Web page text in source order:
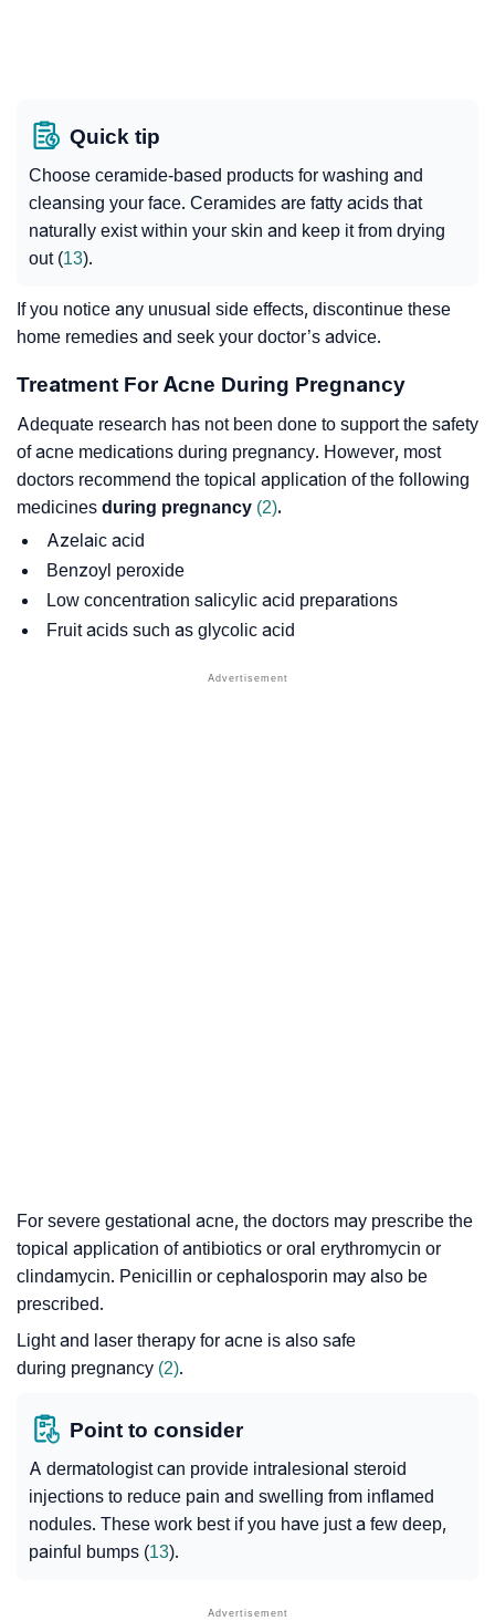
Quick tip
Choose ceramide-based products for washing and
cleansing your face. Ceramides are fatty acids that
naturally exist within your skin and keep it from drying
out (13).
If you notice any unusual side effects, discontinue these
home remedies and seek your doctor’s advice.
Treatment For Acne During Pregnancy
Adequate research has not been done to support the safety
of acne medications during pregnancy. However, most
doctors recommend the topical application of the following
medicines during pregnancy (2).
Azelaic acid
Benzoyl peroxide
Low concentration salicylic acid preparations
Fruit acids such as glycolic acid
For severe gestational acne, the doctors may prescribe the
topical application of antibiotics or oral erythromycin or
clindamycin. Penicillin or cephalosporin may also be
prescribed.
Light and laser therapy for acne is also safe
during pregnancy (2).
Point to consider
A dermatologist can provide intralesional steroid
injections to reduce pain and swelling from inflamed
nodules. These work best if you have just a few deep,
painful bumps (13).